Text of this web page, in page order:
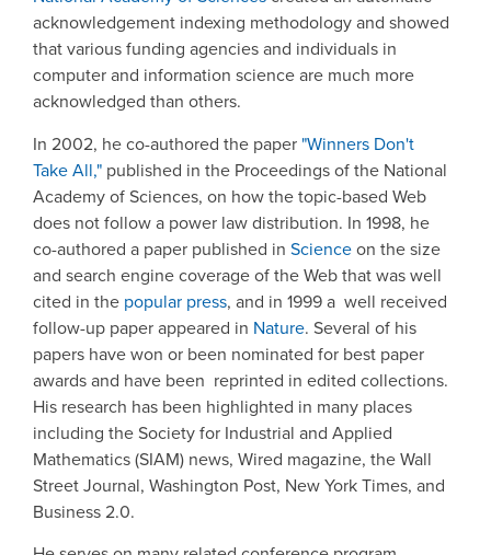
acknowledgement indexing methodology and showed
that various funding agencies and individuals in
computer and information science are much more
acknowledged than others.
In 2002, he co-authored the paper "Winners Don't
Take All," published in the Proceedings of the National
Academy of Sciences, on how the topic-based Web
does not follow a power law distribution. In 1998, he
co-authored a paper published in Scienceon the size
and search engine coverage of the Web that was well
cited in the popular press, and in 1999 a well received
follow-up paper appeared in Nature. Several of his
papers have won or been nominated for best paper
awards and have been reprinted in edited collections.
His research has been highlighted in many places
including the Society for Industrial and Applied
Mathematics (SIAM) news, Wired magazine, the Wall
Street Journal, Washington Post, New York Times, and
Business 2.0.